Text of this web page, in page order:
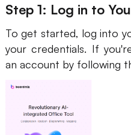
Step 1: Log in to
To get started, log into
your credentials. If
an account by following